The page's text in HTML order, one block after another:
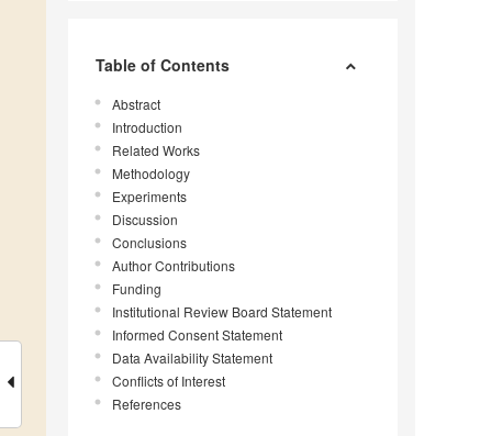
Table of Contents
Abstract
Introduction
Related Works
Methodology
Experiments
Discussion
Conclusions
Author Contributions
Funding
Institutional Review Board Statement
Informed Consent Statement
Data Availability Statement
Conflicts of Interest
References